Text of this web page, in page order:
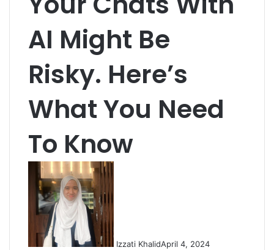
AI Might Be
Risky. Here’s
What You Need
To Know
Izzati KhalidApril 4, 2024